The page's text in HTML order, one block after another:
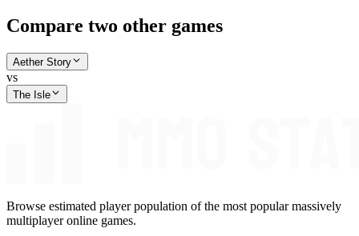
Compare two other games
Aether Story
vs
The Isle
Browse estimated player population of the most popular massively
multiplayer online games.